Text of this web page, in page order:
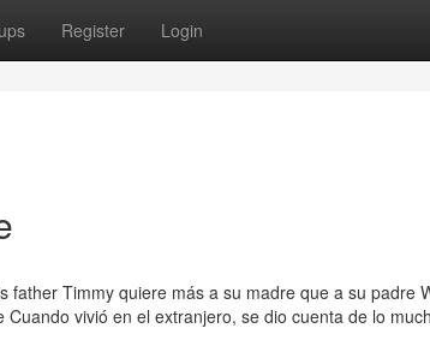
Register Login
Timmy quiere más a su madre que a su padre
vivió en el extranjero, se dio cuenta de lo